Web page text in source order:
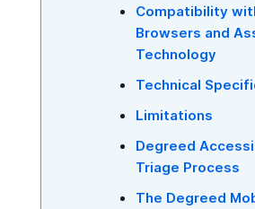
Compatibility
Browsers and
Technology
Technical
Limitations
Degreed
Triage Process
The Degreed